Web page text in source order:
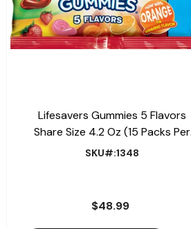
Lifesavers Gummies 5 Flavors
Share Size 4.2 Oz (15 Packs Per
Box)
SKU#:1348
$48.99